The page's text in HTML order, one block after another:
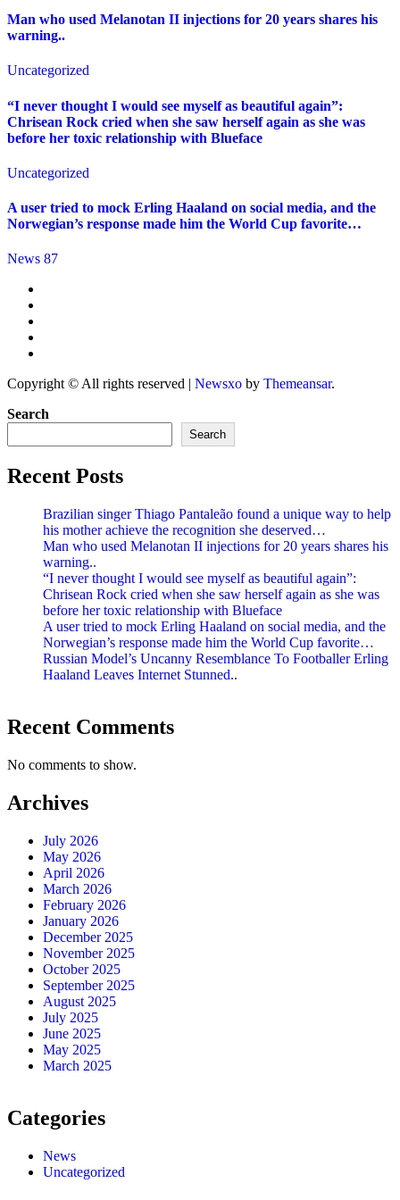
Man who used Melanotan II injections for 20 years shares his
warning..
Uncategorized
“I never thought I would see myself as beautiful again”:
Chrisean Rock cried when she saw herself again as she was
before her toxic relationship with Blueface
Uncategorized
A user tried to mock Erling Haaland on social media, and the
Norwegian’s response made him the World Cup favorite…
News 87
Copyright © All rights reserved Newsxo by Themeansar.
Search
Search
Recent Posts
Brazilian singer Thiago Pantaleão found a unique way to help
his mother achieve the recognition she deserved…
Man who used Melanotan II injections for 20 years shares his
warning..
“I never thought I would see myself as beautiful again”:
Chrisean Rock cried when she saw herself again as she was
before her toxic relationship with Blueface
A user tried to mock Erling Haaland on social media, and the
Norwegian’s response made him the World Cup favorite…
Russian Model’s Uncanny Resemblance To Footballer Erling
Haaland Leaves Internet Stunned..
Recent Comments
No comments to show.
Archives
July 2026
May 2026
April 2026
March 2026
February 2026
January 2026
December 2025
November 2025
October 2025
September 2025
August 2025
July 2025
June 2025
May 2025
March 2025
Categories
News
Uncategorized